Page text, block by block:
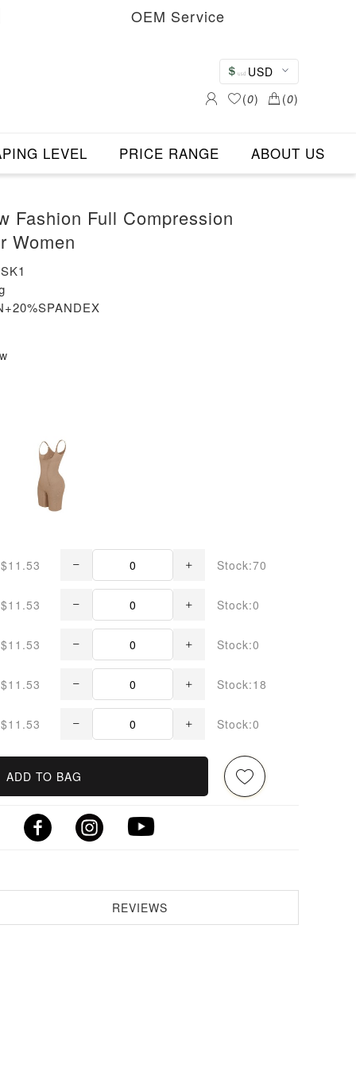
OEM Service
USD
(0) (0)
LEVEL PRICE RANGE ABOUT US
Fashion Full Compression
Women
$11.53 Stock:70
$11.53 Stock:0
$11.53 Stock:0
$11.53 Stock:18
$11.53 Stock:0
ADD TO BAG
REVIEWS